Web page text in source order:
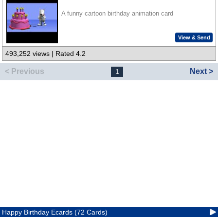
A funny cartoon birthday animation card
View & Send
493,252 views | Rated 4.2
< Previous 1 Next >
Happy Birthday Ecards (72 Cards)